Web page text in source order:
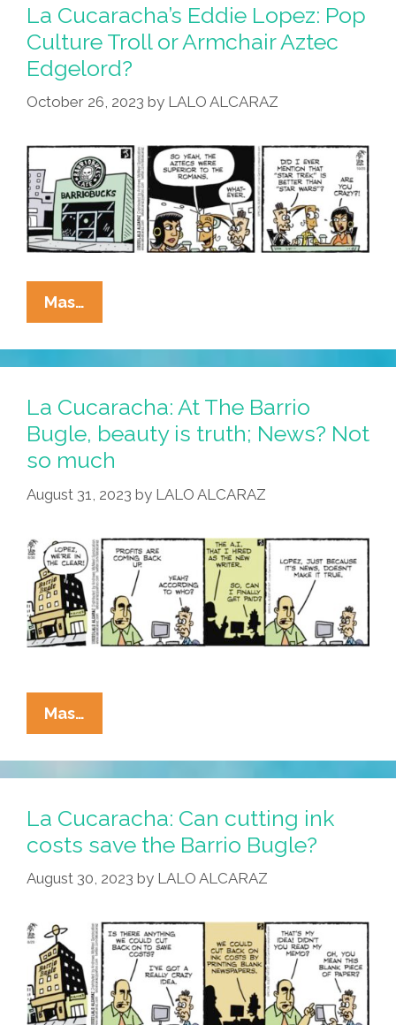
Of
The
Cheese
That’s
For
You
And
Me?
La Cucaracha’s Eddie Lopez: Pop
Culture Troll or Armchair Aztec
Edgelord?
October 26, 2023 by LALO ALCARAZ
Mas…
Cucaracha’s
Eddie
Lopez:
Culture
Troll
Or
Armchair
Edgelord?
La Cucaracha: At The Barrio
Bugle, beauty is truth; News? Not
so much
August 31, 2023 by LALO ALCARAZ
Mas…
Cucaracha:
At
The
Bugle,
Beauty
Is
News?
Not
So
Much
La Cucaracha: Can cutting ink
costs save the Barrio Bugle?
August 30, 2023 by LALO ALCARAZ